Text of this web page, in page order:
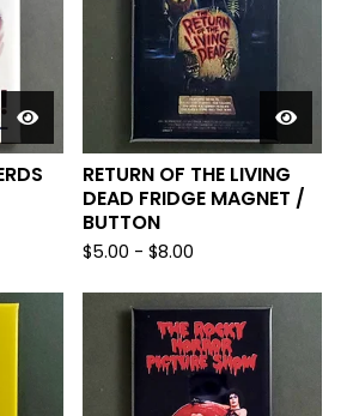
RETURN OF THE LIVING
DEAD FRIDGE MAGNET /
BUTTON
$5.00 - $8.00